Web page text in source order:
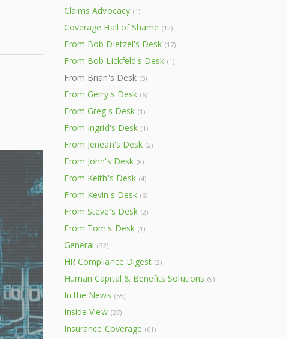
Claims Advocacy (1)
Coverage Hall of Shame (12)
From Bob Dietzel's Desk (17)
From Bob Lickfeld's Desk (1)
From Brian's Desk (5)
From Gerry's Desk (6)
From Greg's Desk (1)
From Ingrid's Desk (1)
From Jenean's Desk (2)
From John's Desk (8)
From Keith's Desk (4)
From Kevin's Desk (6)
From Steve's Desk (2)
From Tom's Desk (1)
General (32)
HR Compliance Digest (2)
Human Capital & Benefits Solutions (9)
In the News (55)
Inside View (27)
Insurance Coverage (61)